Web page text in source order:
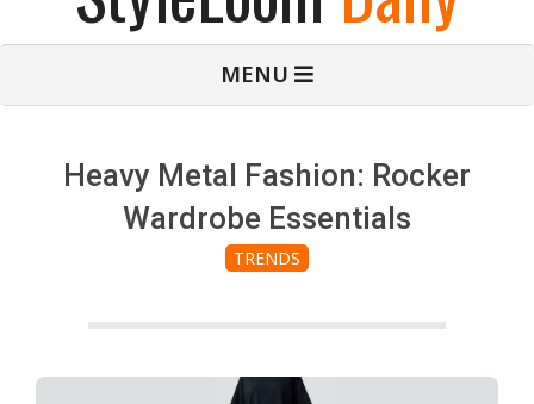
MENU
Heavy Metal Fashion: Rocker
Wardrobe Essentials
TRENDS